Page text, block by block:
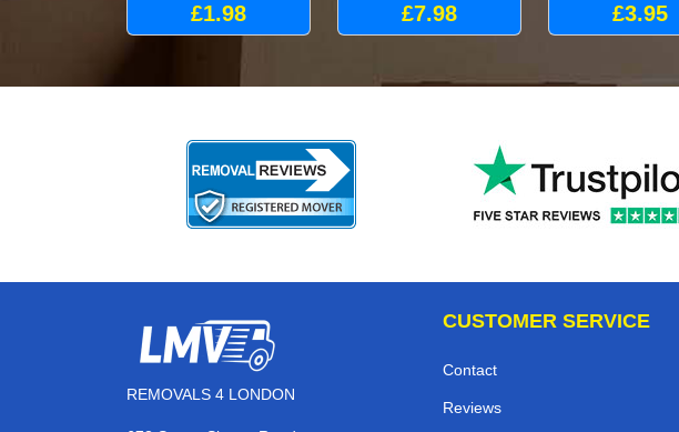
£1.98 £7.98 £3.95
REMOVALS 4 LONDON
CUSTOMER SERVICE
Contact
Reviews